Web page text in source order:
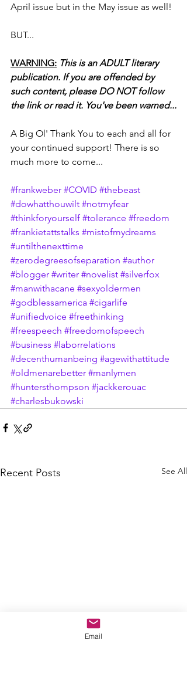
April issue but in the May issue as well!
BUT...
WARNING: This is an ADULT literary
publication. If you are offended by
such content, please DO NOT follow
the link or read it. You've been warned...
A Big Ol' Thank You to each and all for
your continued support! There is so
much more to come...
#frankweber #COVID #thebeast
#dowhatthouwilt #notmyfear
#thinkforyourself #tolerance #freedom
#frankietattstalks #mistofmydreams
#untilthenexttime
#zerodegreesofseparation #author
#blogger #writer #novelist #silverfox
#manwithacane #sexyoldermen
#godblessamerica #cigarlife
#unifiedvoice #freethinking
#freespeech #freedomofspeech
#business #laborrelations
#decenthumanbeing #agewithattitude
#oldmenarebetter #manlymen
#huntersthompson #jackkerouac
#charlesbukowski
Recent Posts See All
Email